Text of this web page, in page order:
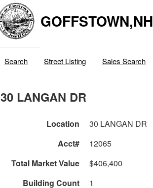
GOFFSTOWN,NH
Search Street Listing Sales Search
30 LANGAN DR
Location 30 LANGAN DR
Acct#
12065
Total Market Value
$406,400
Building Count
1